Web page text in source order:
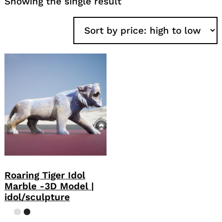
Roaring Tiger Idol
Marble -3D Model |
idol/sculpture